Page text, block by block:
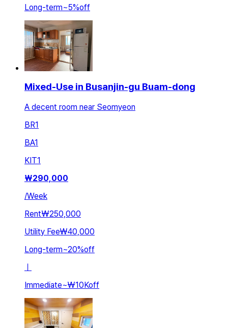
Long-term~5%off
Mixed-Use in Busanjin-gu Buam-dong
A decent room near Seomyeon
BR1
BA1
KIT1
₩290,000
/Week
Rent₩250,000
Utility Fee₩40,000
Long-term~20%off
ㅣ
Immediate~₩10Koff